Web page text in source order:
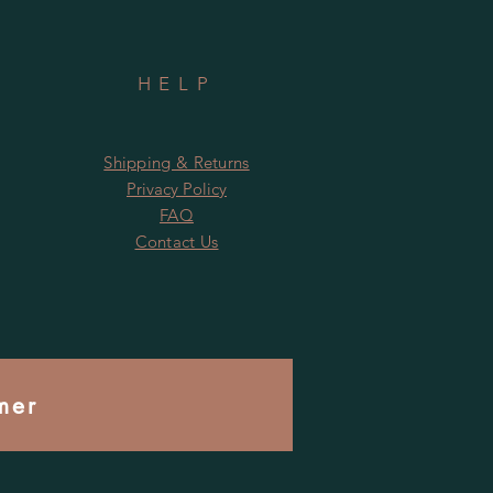
HELP
Shipping & Returns
Privacy Policy
FAQ
Contact Us